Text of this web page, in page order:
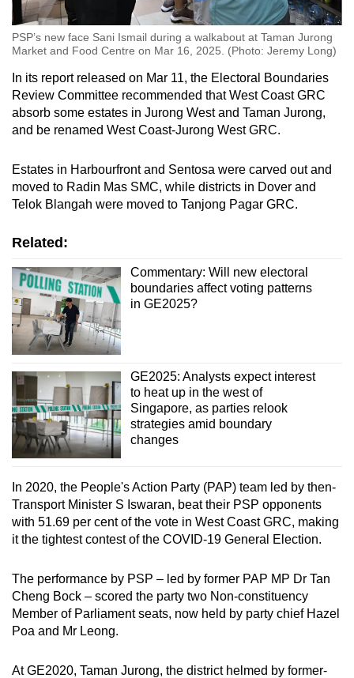
PSP’s new face Sani Ismail during a walkabout at Taman Jurong
Market and Food Centre on Mar 16, 2025. (Photo: Jeremy Long)
In its report released on Mar 11, the Electoral Boundaries
Review Committee recommended that West Coast GRC
absorb some estates in Jurong West and Taman Jurong,
and be renamed West Coast-Jurong West GRC.
Estates in Harbourfront and Sentosa were carved out and
moved to Radin Mas SMC, while districts in Dover and
Telok Blangah were moved to Tanjong Pagar GRC.
Related:
Commentary: Will new electoral
boundaries affect voting patterns
in GE2025?
GE2025: Analysts expect interest
to heat up in the west of
Singapore, as parties relook
strategies amid boundary
changes
In 2020, the People's Action Party (PAP) team led by then-
Transport Minister S Iswaran, beat their PSP opponents
with 51.69 per cent of the vote in West Coast GRC, making
it the tightest contest of the COVID-19 General Election.
The performance by PSP – led by former PAP MP Dr Tan
Cheng Bock – scored the party two Non-constituency
Member of Parliament seats, now held by party chief Hazel
Poa and Mr Leong.
At GE2020, Taman Jurong, the district helmed by former-